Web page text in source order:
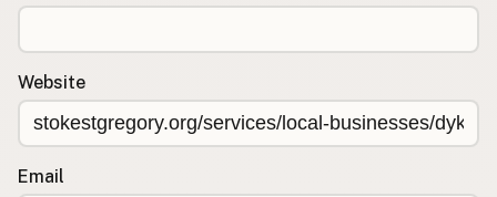
Website
Email